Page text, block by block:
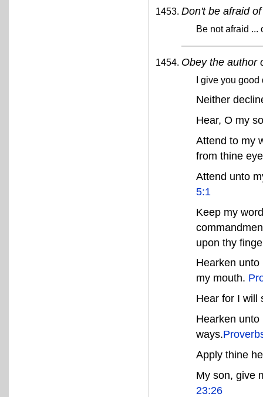
Don't be afraid
Be not afraid
Obey the author
I give you
Neither
Hear, O my
Attend to my
from thine
Attend unto
5:1
Keep my
upon thy
Hearken
my mouth.
Hear for I will
Hearken
ways.
Apply thine
My son, give
23:26